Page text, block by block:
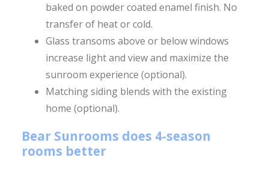
baked on powder coated enamel finish. No
transfer of heat or cold.
Glass transoms above or below windows
increase light and view and maximize the
sunroom experience (optional).
Matching siding blends with the existing
home (optional).
Bear Sunrooms does 4-season
rooms better